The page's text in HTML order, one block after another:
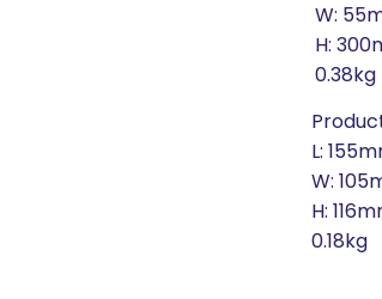
W:
H:
0.38kg
L:
W:
H:
0.18kg